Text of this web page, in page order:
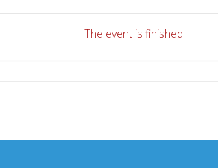
The event is finished.